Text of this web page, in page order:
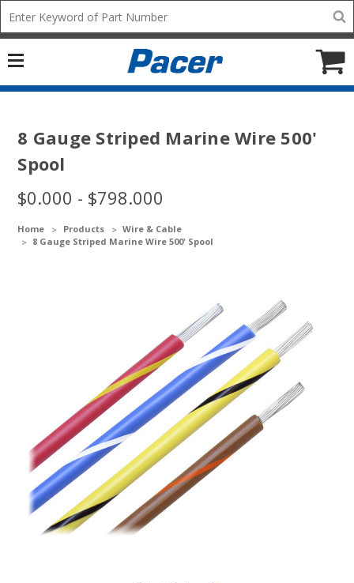
Mobile
add
icon
Home Products
Wire & Cable
8 Gauge Striped Marine Wire 500' Spool
8 Gauge Striped Marine Wire 500'
Spool
$0.000 - $798.000